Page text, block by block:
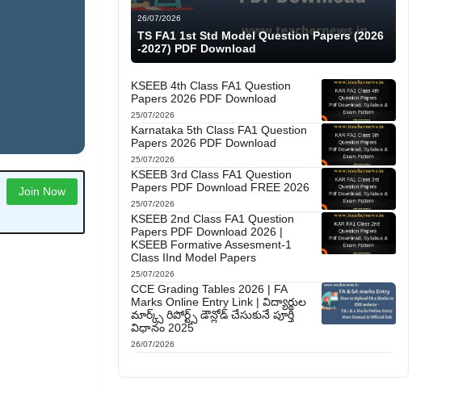
Join Now
26/07/2026
TS FA1 1st Std Model Question Papers (2026
-2027) PDF Download
KSEEB 4th Class FA1 Question
Papers 2026 PDF Download
25/07/2026
Karnataka 5th Class FA1 Question
Papers 2026 PDF Download
25/07/2026
KSEEB 3rd Class FA1 Question
Papers PDF Download FREE 2026
25/07/2026
KSEEB 2nd Class FA1 Question
Papers PDF Download 2026 |
KSEEB Formative Assesment-1
Class IInd Model Papers
25/07/2026
CCE Grading Tables 2026 | FA
Marks Online Entry Link | విద్యార్థుల
మార్క్స్ రిపోర్ట్స్ డౌన్లోడ్ చేసుకునే పూర్తి
విధానం 2025
26/07/2026